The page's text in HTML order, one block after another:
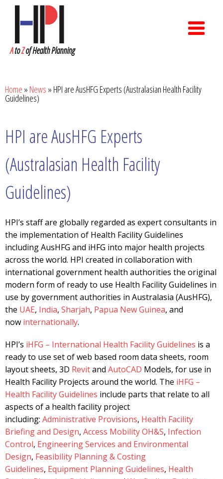
AtoZof Health Planning
Home » News » HPI are AusHFG Experts (Australasian Health Facility
Guidelines)
HPI are AusHFG Experts
(Australasian Health Facility
Guidelines)
HPI’s staff are globally regarded as expert consultants in
the implementation of Health Facility Guidelines
including AusHFG and iHFG into major health projects
across the world. HPI created in collaboration with
international government health authorities the original
modern form of ready to use Health Facility Guidelines in
use by government authorities in Australasia (AusHFG),
the UAE, India, Sharjah, Papua New Guinea, and
now internationally.
HPI’s iHFG – International Health Facility Guidelines is a
ready to use set of web based room data sheets, room
layout sheets, 3D Revitand AutoCAD Models, for use in
Health Facility Projects around the world. The iHFG –
Health Facility Guidelines include parts that relate to all
aspects of a health facility project
including: Administrative Provisions, Health Facility
Briefing and Design, Access Mobility OH&S, Infection
Control, Engineering Services and Environmental
Design, Feasibility Planning & Costing
Guidelines, Equipment Planning Guidelines, Health